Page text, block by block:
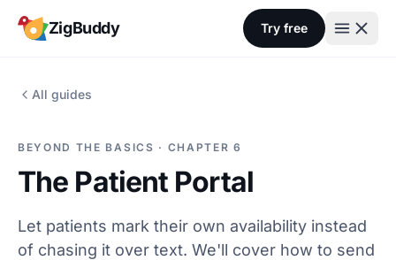
ZigBuddy Try free
All guides
BEYOND THE BASICS · CHAPTER 6
The Patient Portal
Let patients mark their own availability instead
of chasing it over text. We'll cover how to send